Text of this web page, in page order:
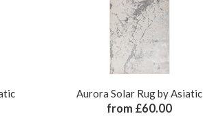
Aurora Solar Rug by Asiatic
from £60.00